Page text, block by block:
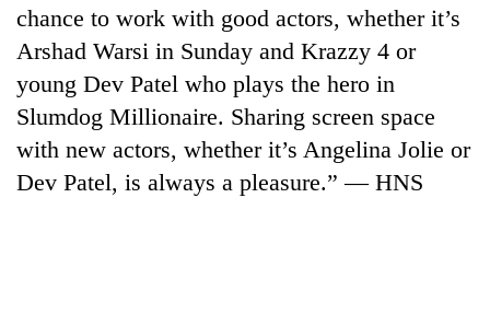
chance to work with good actors, whether it’s
Arshad Warsi in Sunday and Krazzy 4 or
young Dev Patel who plays the hero in
Slumdog Millionaire. Sharing screen space
with new actors, whether it’s Angelina Jolie or
Dev Patel, is always a pleasure.” — HNS